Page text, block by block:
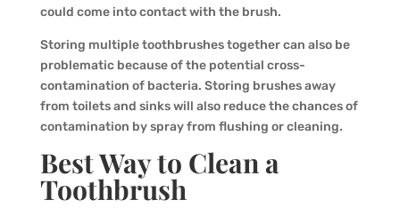
could come into contact with the brush.
Storing multiple toothbrushes together can also be
problematic because of the potential cross-
contamination of bacteria. Storing brushes away
from toilets and sinks will also reduce the chances of
contamination by spray from flushing or cleaning.
Best Way to Clean a
Toothbrush